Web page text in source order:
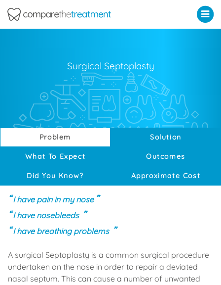
Surgical Septoplasty
Problem Solution
What To Expect Outcomes
Did You Know? Approximate Cost
I have pain in my nose
I have nosebleeds
I have breathing problems
A surgical Septoplasty is a common surgical procedure
undertaken on the nose in order to repair a deviated
nasal septum. This can cause a number of unwanted